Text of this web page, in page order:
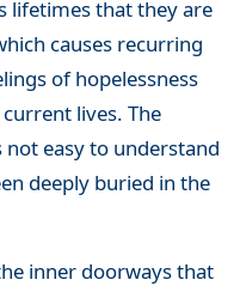
lifetimes that they are
causes recurring
of hopelessness
lives. The
not easy to understand
deeply buried in the
inner doorways that